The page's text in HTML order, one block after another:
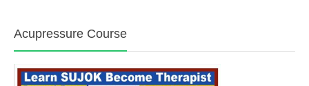
Acupressure Course